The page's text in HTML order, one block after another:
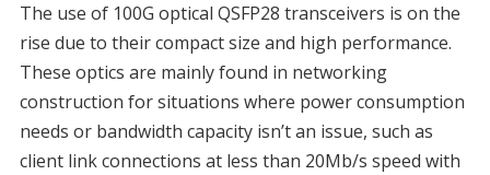
The use of 100G optical QSFP28 transceivers is on the
rise due to their compact size and high performance.
These optics are mainly found in networking
construction for situations where power consumption
needs or bandwidth capacity isn’t an issue, such as
client link connections at less than 20Mb/s speed with